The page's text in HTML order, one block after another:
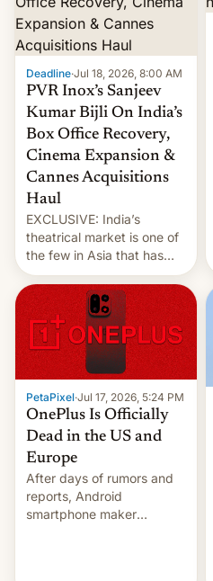
Deadline·Jul 18, 2026, 8:00 AM
PVR Inox’s Sanjeev
Kumar Bijli On India’s
Box Office Recovery,
Cinema Expansion &
Cannes Acquisitions
Haul
EXCLUSIVE: India’s
theatrical market is one of
the few in Asia that has
outstripped pre-pandemic
revenues, despite the
growth of streaming, the
slowdown in the Hollywood
pipeline and all the other
factors that have
hampered box office in
other international t…
PetaPixel·Jul 17, 2026, 5:24 PM
OnePlus Is Officially
Dead in the US and
Europe
After days of rumors and
reports, Android
smartphone maker